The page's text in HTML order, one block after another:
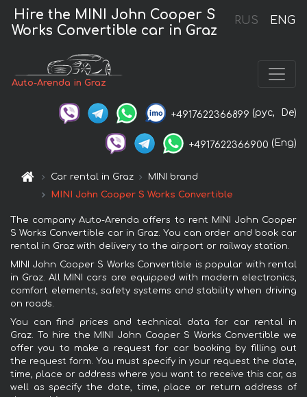
RUS ENG
Hire the MINI John Cooper S
Works Convertible car in Graz
Auto-Arenda in Graz
+4917622366899 (рус, De)
+4917622366900 (Eng)
Car rental in Graz
MINI brand
MINI John Cooper S Works Convertible
The company Auto-Arenda offers to rent MINI John Cooper
S Works Convertible car in Graz. You can order and book car
rental in Graz with delivery to the airport or railway station.
MINI John Cooper S Works Convertible is popular with rental
in Graz. All MINI cars are equipped with modern electronics,
comfort elements, safety systems and stability when driving
on roads.
You can find prices and technical data for car rental in
Graz. To hire the MINI John Cooper S Works Convertible we
offer you to make a request for car booking by filling out
the request form. You must specify in your request the date,
time, place or address where you want to receive this car, as
well as specify the date, time, place or return address of